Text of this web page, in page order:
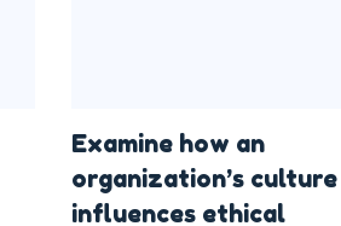
Examine how an
organization’s culture
influences ethical